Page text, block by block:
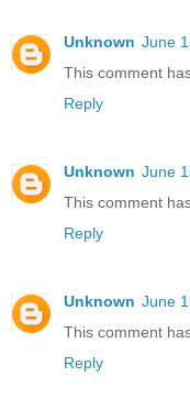
Unknown June
This comment
Reply
Unknown June
This comment
Reply
Unknown June
This comment
Reply